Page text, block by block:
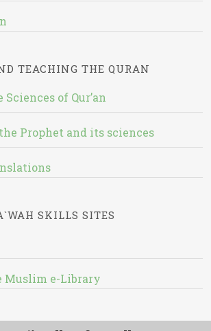
TEACHING THE QURAN
of Qur’an
Prophet and its sciences
SKILLS SITES
Muslim e-Library